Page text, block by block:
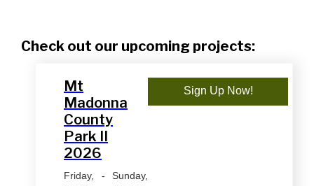
Check out our upcoming projects:
Mt
Madonna
County
Park II
2026
Friday,
-
Sunday,
Sign Up Now!